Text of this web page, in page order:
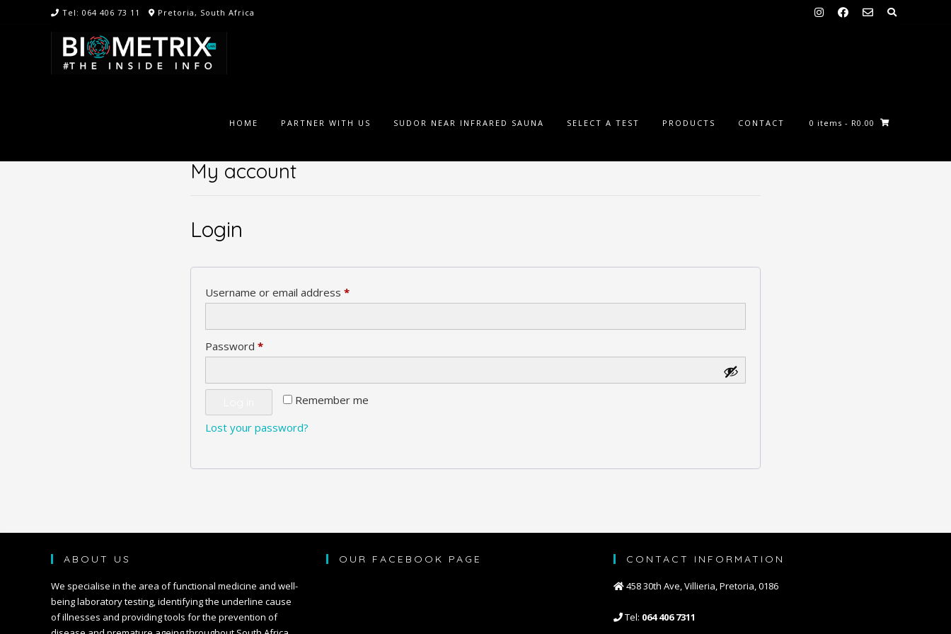
Tel: 064 406 73 11 Pretoria, South Africa
HOME PARTNER WITH US SUDOR NEAR INFRARED SAUNA SELECT A TEST PRODUCTS CONTACT 0 items - R0.00
My account
Login
Username or email address *Required
Password *Required
Remember me
Lost your password?
ABOUT US
We specialise in the area of functional medicine and well-
being laboratory testing, identifying the underline cause
of illnesses and providing tools for the prevention of
OUR FACEBOOK PAGE CONTACT INFORMATION
458 30th Ave, Villieria, Pretoria, 0186
Tel: 064 406 7311